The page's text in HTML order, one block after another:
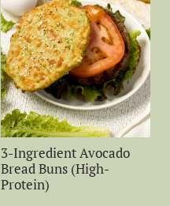
3-Ingredient Avocado
Bread Buns (High-
Protein)